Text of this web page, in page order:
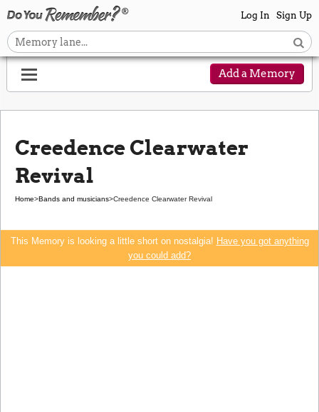
Log In Sign Up
Add a Memory
Creedence Clearwater
Revival
Home>Bands and musicians>Creedence Clearwater Revival
This Memory is looking a little short on nostalgia! Have you got anything
you could add?